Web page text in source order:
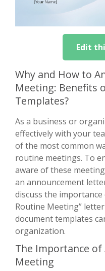
Edit
Why and How to
Meeting: Benefits
Templates?
As a business or
effectively with your
of the most common
routine meetings. To
aware of these
an announcement
discuss the
Routine Meeting”
document templates
organization.
The Importance of
Meeting